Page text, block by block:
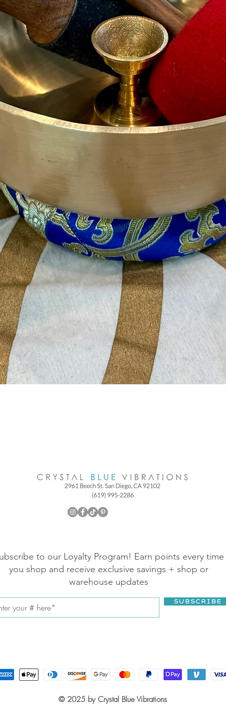
to our Loyalty Program! Earn points every time
you shop and receive exclusive savings + shop or
warehouse updates
SUBSCRIBE
© 2025 by Crystal Blue Vibrations